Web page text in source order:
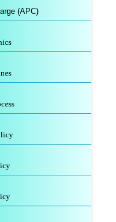
(APC)